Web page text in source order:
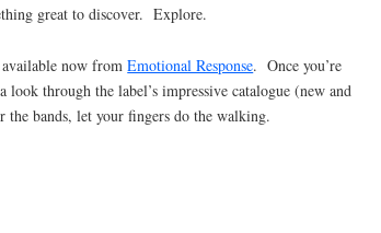
great to discover. Explore.
now fromEmotional Response. Once you’re
look through the label’s impressive catalogue (new and
bands, let your fingers do the walking.